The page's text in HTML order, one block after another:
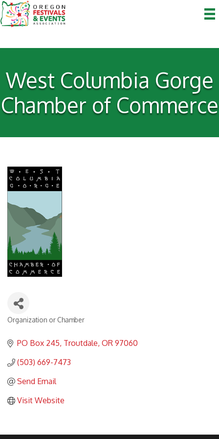
West Columbia Gorge
Chamber of Commerce
Categories
Organization or Chamber
PO Box 245 Troutdale OR 97060
(503) 669-7473
Send Email
Visit Website